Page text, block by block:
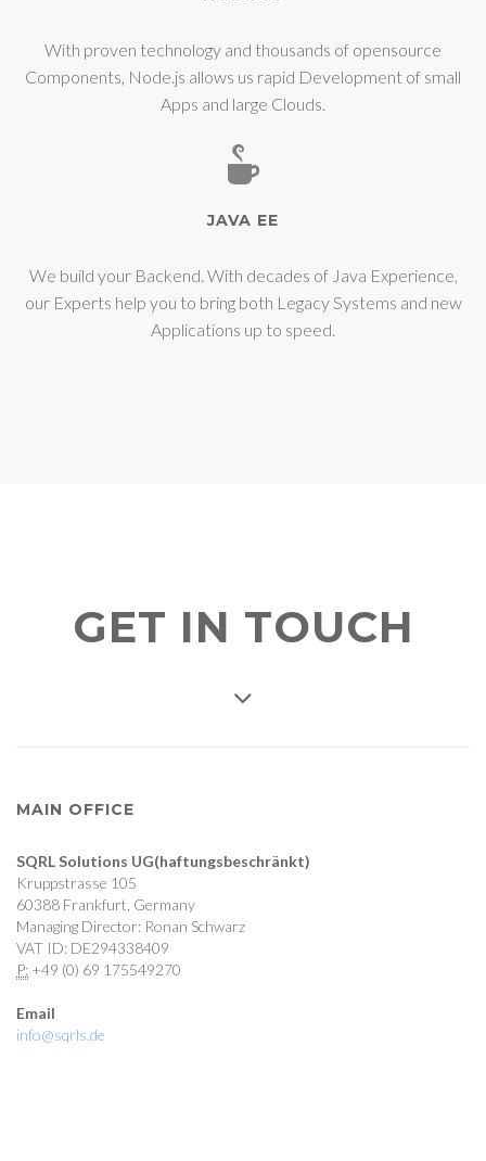
With proven technology and thousands of opensource
Components, Node.js allows us rapid Development of small
Apps and large Clouds.
JAVA EE
We build your Backend. With decades of Java Experience,
our Experts help you to bring both Legacy Systems and new
Applications up to speed.
GET IN TOUCH
MAIN OFFICE
SQRL Solutions UG(haftungsbeschränkt)
Kruppstrasse 105
60388 Frankfurt, Germany
Managing Director: Ronan Schwarz
VAT ID: DE294338409
P: +49 (0) 69 175549270
Email
info@sqrls.de